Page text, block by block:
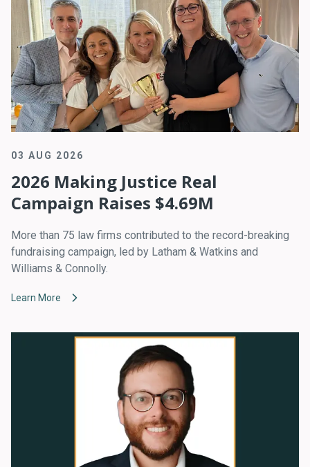
03 AUG 2026
2026 Making Justice Real
Campaign Raises $4.69M
More than 75 law firms contributed to the record-breaking
fundraising campaign, led by Latham & Watkins and
Williams & Connolly.
Learn More